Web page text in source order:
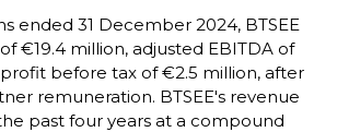
ended 31 December 2024, BTSEE
€19.4 million, adjusted EBITDA of
before tax of €2.5 million, after
remuneration. BTSEE's revenue
past four years at a compound